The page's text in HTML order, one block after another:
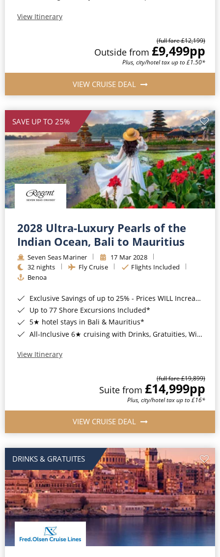
View Itinerary
(full fare £12,199)
Outside from £9,499pp
Plus, city/hotel tax up to £1.50*
VIEW CRUISE DEAL
SAVE UP TO 25%
2028 Ultra-Luxury Pearls of the
Indian Ocean, Bali to Mauritius
Seven Seas Mariner
17 Mar 2028
32 nights
Fly Cruise
Flights Included
Benoa
Exclusive Savings of up to 25% - Prices WILL Increase*
Up to 77 Shore Excursions Included*
5★ hotel stays in Bali & Mauritius*
All-Inclusive 6★ cruising with Drinks, Gratuities, Wi-Fi & Speciality Dining Included*
View Itinerary
(full fare £19,899)
Suite from £14,999pp
Plus, city/hotel tax up to £16*
VIEW CRUISE DEAL
DRINKS & GRATUITES